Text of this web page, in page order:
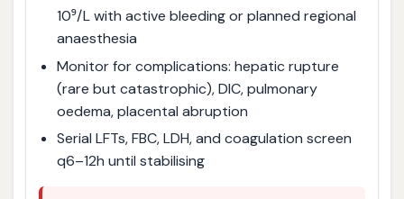
10⁹/L with active bleeding or planned regional
anaesthesia
Monitor for complications: hepatic rupture
(rare but catastrophic), DIC, pulmonary
oedema, placental abruption
Serial LFTs, FBC, LDH, and coagulation screen
q6–12h until stabilising